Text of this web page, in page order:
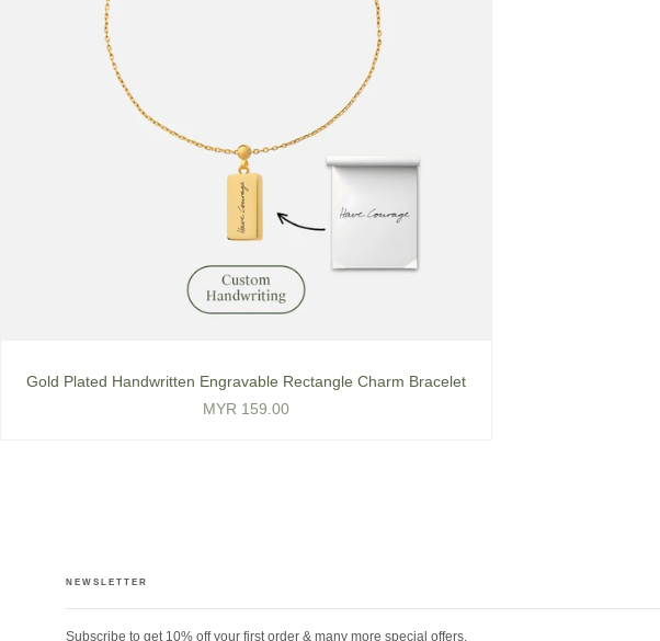
Gold Plated Handwritten Engravable Rectangle Charm Bracelet
MYR 159.00
NEWSLETTER
Subscribe to get 10% off your first order & many more special offers.